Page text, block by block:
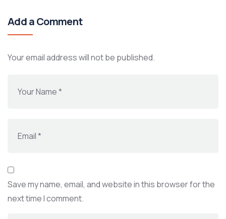
Add a Comment
Your email address will not be published.
Save my name, email, and website in this browser for the
next time I comment.